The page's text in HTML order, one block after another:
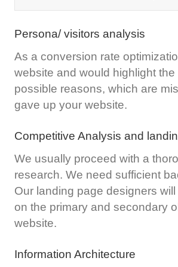
Persona/ visitors analysis
As a conversion rate
website and would highlight
possible reasons, which are
gave up your website.
Competitive Analysis and
We usually proceed with a
research. We need sufficient
Our landing page designers
on the primary and secondary
website.
Information Architecture